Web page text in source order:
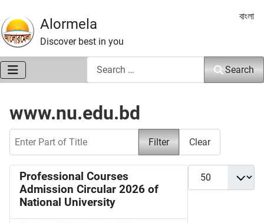
Alormela
Discover best in you
Select
বাংলা
Search
www.nu.edu.bd
Filter Clear
Display #
Professional Courses
Admission Circular 2026 of
National University